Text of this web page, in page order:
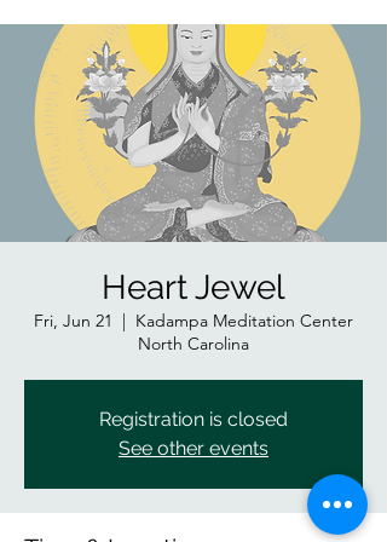
Heart Jewel
Fri, Jun 21
  |
Kadampa Meditation Center
North Carolina
Registration is closed
See other events